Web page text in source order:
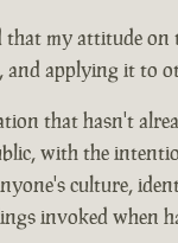
my attitude
applying it to
that hasn't
with the
culture,
invoked